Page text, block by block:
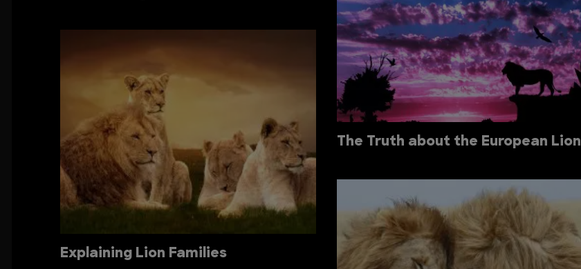
The Truth about the European Lion
Explaining Lion Families